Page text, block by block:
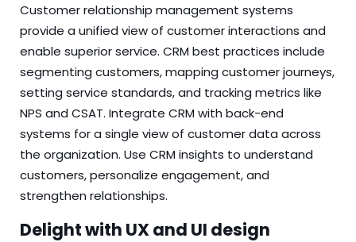
Customer relationship management systems
provide a unified view of customer interactions and
enable superior service. CRM best practices include
segmenting customers, mapping customer journeys,
setting service standards, and tracking metrics like
NPS and CSAT. Integrate CRM with back-end
systems for a single view of customer data across
the organization. Use CRM insights to understand
customers, personalize engagement, and
strengthen relationships.
Delight with UX and UI design